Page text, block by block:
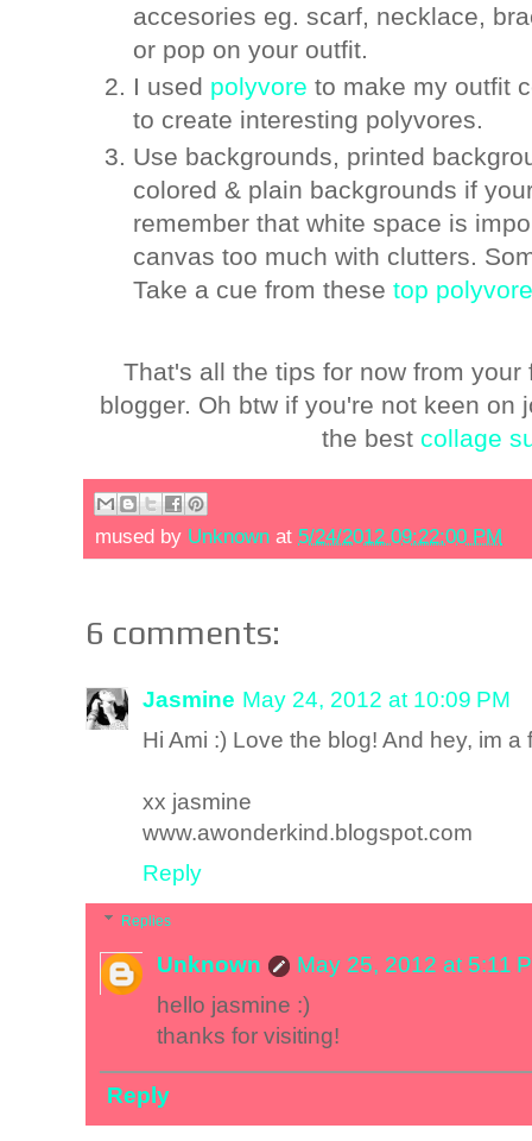
accesories eg. scarf, necklace,
or pop on your outfit.
I used polyvore to make my outfit
to create interesting polyvores.
Use backgrounds, printed
colored & plain backgrounds if
remember that white space is
canvas too much with clutters.
Take a cue from these top
That's all the tips for now from
blogger. Oh btw if you're not keen on
the bestcollage
mused by Unknown at 5/24/2012 09:22:00 PM
6 comments:
Jasmine May 24, 2012 at 10:09 PM
Hi Ami :) Love the blog! And hey, im
xx jasmine
www.awonderkind.blogspot.com
Reply
Replies
Unknown
May 25, 2012 at 5:11
hello jasmine :)
thanks for visiting!
Reply